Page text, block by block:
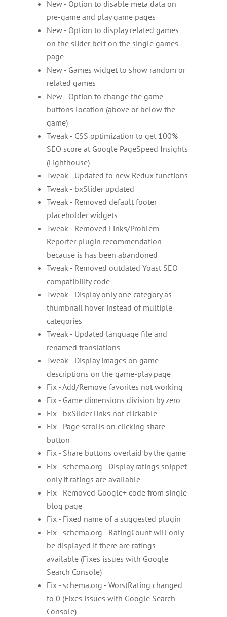
New - Option to disable meta data on
pre-game and play game pages
New - Option to display related games
on the slider belt on the single games
page
New - Games widget to show random or
related games
New - Option to change the game
buttons location (above or below the
game)
Tweak - CSS optimization to get 100%
SEO score at Google PageSpeed Insights
(Lighthouse)
Tweak - Updated to new Redux functions
Tweak - bxSlider updated
Tweak - Removed default footer
placeholder widgets
Tweak - Removed Links/Problem
Reporter plugin recommendation
because is has been abandoned
Tweak - Removed outdated Yoast SEO
compatibility code
Tweak - Display only one category as
thumbnail hover instead of multiple
categories
Tweak - Updated language file and
renamed translations
Tweak - Display images on game
descriptions on the game-play page
Fix - Add/Remove favorites not working
Fix - Game dimensions division by zero
Fix - bxSlider links not clickable
Fix - Page scrolls on clicking share
button
Fix - Share buttons overlaid by the game
Fix - schema.org - Display ratings snippet
only if ratings are available
Fix - Removed Google+ code from single
blog page
Fix - Fixed name of a suggested plugin
Fix - schema.org - RatingCount will only
be displayed if there are ratings
available (Fixes issues with Google
Search Console)
Fix - schema.org - WorstRating changed
to 0 (Fixes issues with Google Search
Console)